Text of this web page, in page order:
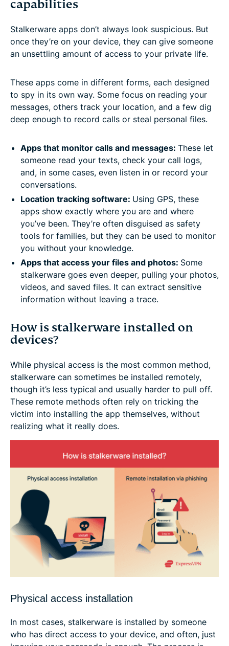
capabilities
Stalkerware apps don’t always look suspicious. But
once they’re on your device, they can give someone
an unsettling amount of access to your private life.
These apps come in different forms, each designed
to spy in its own way. Some focus on reading your
messages, others track your location, and a few dig
deep enough to record calls or steal personal files.
Apps that monitor calls and messages: These let
someone read your texts, check your call logs,
and, in some cases, even listen in or record your
conversations.
Location tracking software: Using GPS, these
apps show exactly where you are and where
you’ve been. They’re often disguised as safety
tools for families, but they can be used to monitor
you without your knowledge.
Apps that access your files and photos: Some
stalkerware goes even deeper, pulling your photos,
videos, and saved files. It can extract sensitive
information without leaving a trace.
How is stalkerware installed on
devices?
While physical access is the most common method,
stalkerware can sometimes be installed remotely,
though it’s less typical and usually harder to pull off.
These remote methods often rely on tricking the
victim into installing the app themselves, without
realizing what it really does.
Physical access installation
In most cases, stalkerware is installed by someone
who has direct access to your device, and often, just